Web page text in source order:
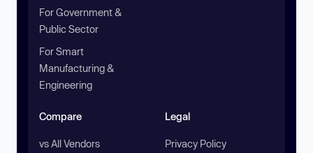
For Government &
Public Sector
For Smart
Manufacturing &
Engineering
Compare
vs All Vendors
Legal
Privacy Policy